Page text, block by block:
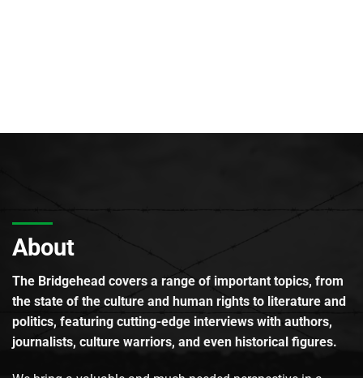
About
The Bridgehead covers a range of important topics, from
the state of the culture and human rights to literature and
politics, featuring cutting-edge interviews with authors,
journalists, culture warriors, and even historical figures.